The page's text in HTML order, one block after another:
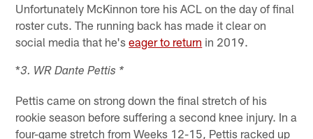
Unfortunately McKinnon tore his ACL on the day of final
roster cuts. The running back has made it clear on
social media that he'seager to return in 2019.
*3. WR Dante Pettis *
Pettis came on strong down the final stretch of his
rookie season before suffering a second knee injury. In a
four-game stretch from Weeks 12-15, Pettis racked up